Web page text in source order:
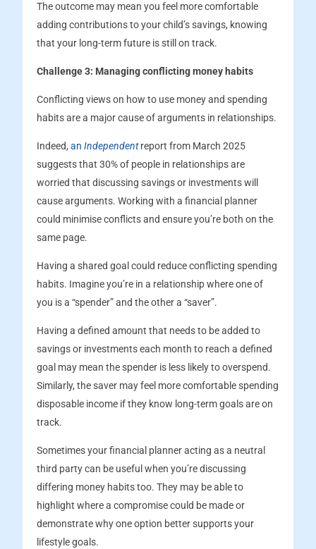
The outcome may mean you feel more comfortable
adding contributions to your child’s savings, knowing
that your long-term future is still on track.
Challenge 3: Managing conflicting money habits
Conflicting views on how to use money and spending
habits are a major cause of arguments in relationships.
Indeed, an Independentreport from March 2025
suggests that 30% of people in relationships are
worried that discussing savings or investments will
cause arguments. Working with a financial planner
could minimise conflicts and ensure you’re both on the
same page.
Having a shared goal could reduce conflicting spending
habits. Imagine you’re in a relationship where one of
you is a “spender” and the other a “saver”.
Having a defined amount that needs to be added to
savings or investments each month to reach a defined
goal may mean the spender is less likely to overspend.
Similarly, the saver may feel more comfortable spending
disposable income if they know long-term goals are on
track.
Sometimes your financial planner acting as a neutral
third party can be useful when you’re discussing
differing money habits too. They may be able to
highlight where a compromise could be made or
demonstrate why one option better supports your
lifestyle goals.